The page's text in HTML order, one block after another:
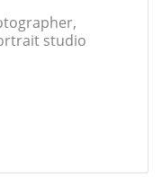
studio